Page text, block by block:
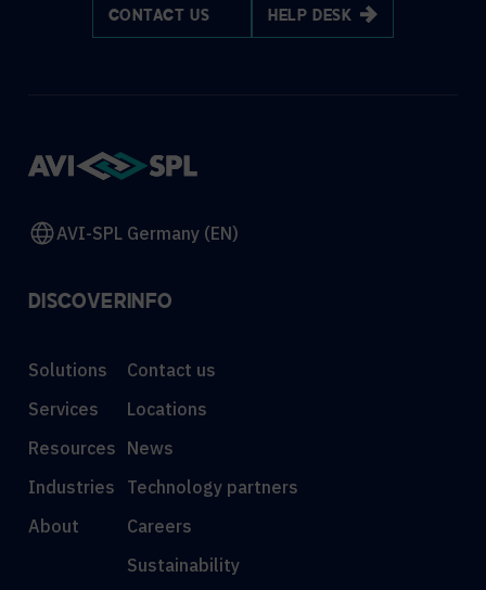
CONTACT US HELP DESK
AVI-SPL Germany (EN)
DISCOVER
Solutions
Services
Resources
Industries
About
INFO
Contact us
Locations
News
Technology partners
Careers
Sustainability